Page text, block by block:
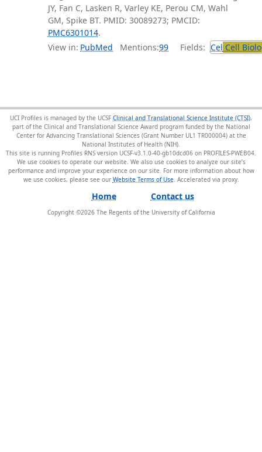
JY, Fan C, Lasken R, Varley KE, Perou CM, Wahl
GM, Spike BT. PMID: 30089273; PMCID:
PMC6301014.
View in: PubMed Mentions:99 Fields: Cel Cell
UCI Profiles is managed by the UCSF Clinical and Translational Science Institute (CTSI),
part of the Clinical and Translational Science Award program funded by the National
Center for Advancing Translational Sciences (Grant Number UL1 TR000004) at the
National Institutes of Health (NIH).
This site is running Profiles RNS version UCSF-v3.1.0-40-gb10dcd06 on PROFILES-PWEB04
We use cookies to operate our website. We also use cookies to analyze our site’s
performance and improve your experience on our site. For more information about how
we use cookies, please see our Website Terms of Use.
Home Contact us
Copyright ©2026The Regents of the University of California